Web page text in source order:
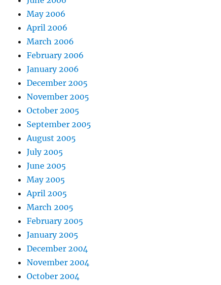
May 2006
April 2006
March 2006
February 2006
January 2006
December 2005
November 2005
October 2005
September 2005
August 2005
July 2005
June 2005
May 2005
April 2005
March 2005
February 2005
January 2005
December 2004
November 2004
October 2004